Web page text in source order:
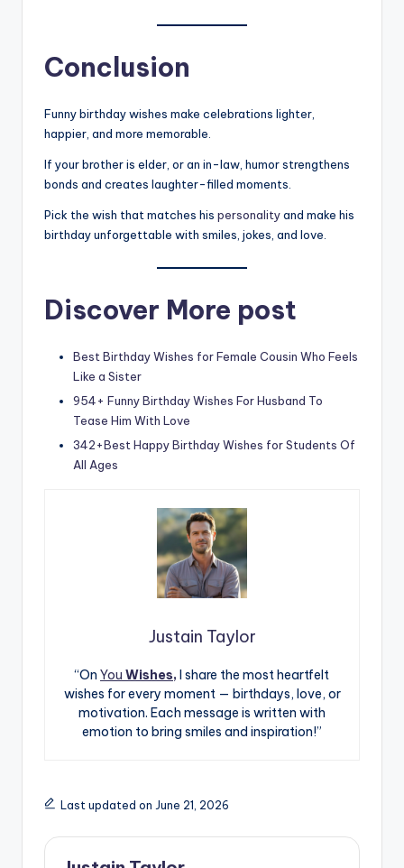
Conclusion
Funny birthday wishes make celebrations lighter,
happier, and more memorable.
If your brother is elder, or an in-law, humor strengthens
bonds and creates laughter-filled moments.
Pick the wish that matches his personalityand make his
birthday unforgettable with smiles, jokes, and love.
Discover More post
Best Birthday Wishes for Female Cousin Who Feels
Like a Sister
954+ Funny Birthday Wishes For Husband To
Tease Him With Love
342+Best Happy Birthday Wishes for Students Of
All Ages
Justain Taylor
“On You Wishes, I share the most heartfelt
wishes for every moment — birthdays, love, or
motivation. Each message is written with
emotion to bring smiles and inspiration!”
Last updated on June 21, 2026